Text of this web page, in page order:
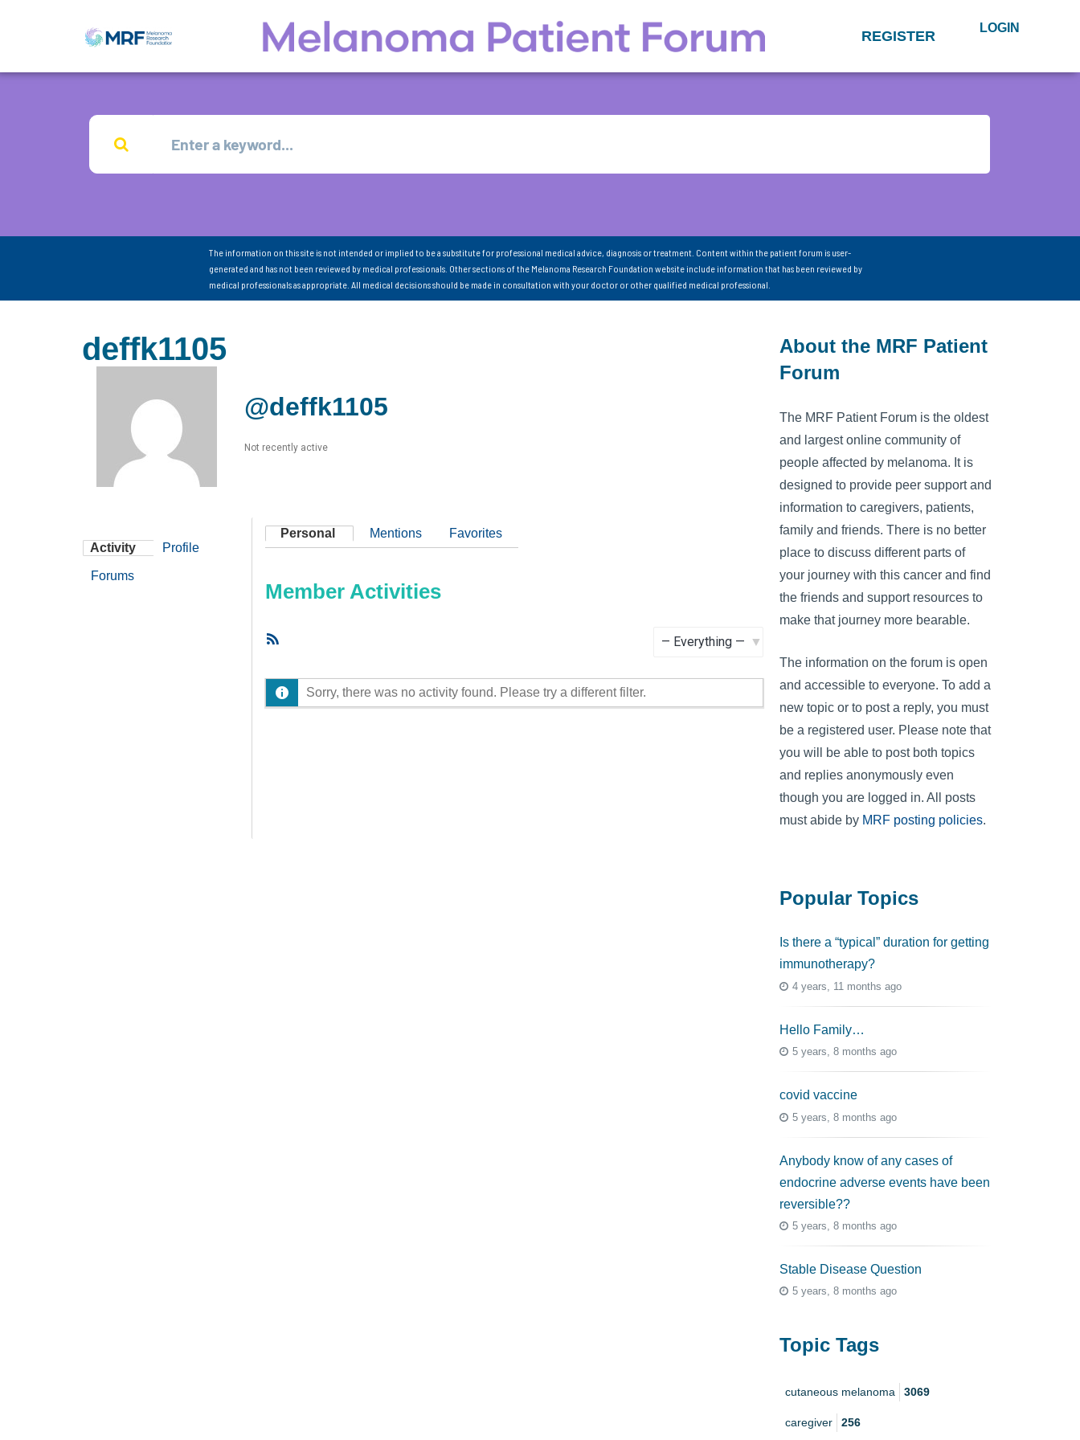
REGISTER LOGIN
The information on this site is not intended or implied to be a substitute for professional medical advice, diagnosis or treatment. Content within the patient forum is user-
generated and has not been reviewed by medical professionals. Other sections of the Melanoma Research Foundation website include information that has been reviewed by
medical professionals as appropriate. All medical decisions should be made in consultation with your doctor or other qualified medical professional.
deffk1105
@deffk1105
Not recently active
Activity Profile
Forums
Personal Mentions Favorites
Member Activities
Sorry, there was no activity found. Please try a different filter.
About the MRF Patient
Forum
The MRF Patient Forum is the oldest
and largest online community of
people affected by melanoma. It is
designed to provide peer support and
information to caregivers, patients,
family and friends. There is no better
place to discuss different parts of
your journey with this cancer and find
the friends and support resources to
make that journey more bearable.
The information on the forum is open
and accessible to everyone. To add a
new topic or to post a reply, you must
be a registered user. Please note that
you will be able to post both topics
and replies anonymously even
though you are logged in. All posts
must abide by MRF posting policies.
Popular Topics
Is there a “typical” duration for getting
immunotherapy?
4 years, 11 months ago
Hello Family…
5 years, 8 months ago
covid vaccine
5 years, 8 months ago
Anybody know of any cases of
endocrine adverse events have been
reversible??
5 years, 8 months ago
Stable Disease Question
5 years, 8 months ago
Topic Tags
cutaneous melanoma 3069
caregiver 256